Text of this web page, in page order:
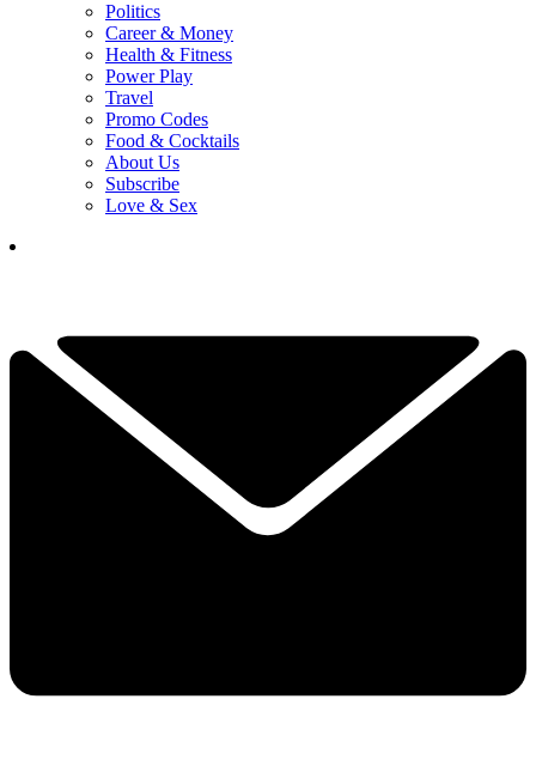
Politics
Career & Money
Health & Fitness
Power Play
Travel
Promo Codes
Food & Cocktails
About Us
Subscribe
Love & Sex